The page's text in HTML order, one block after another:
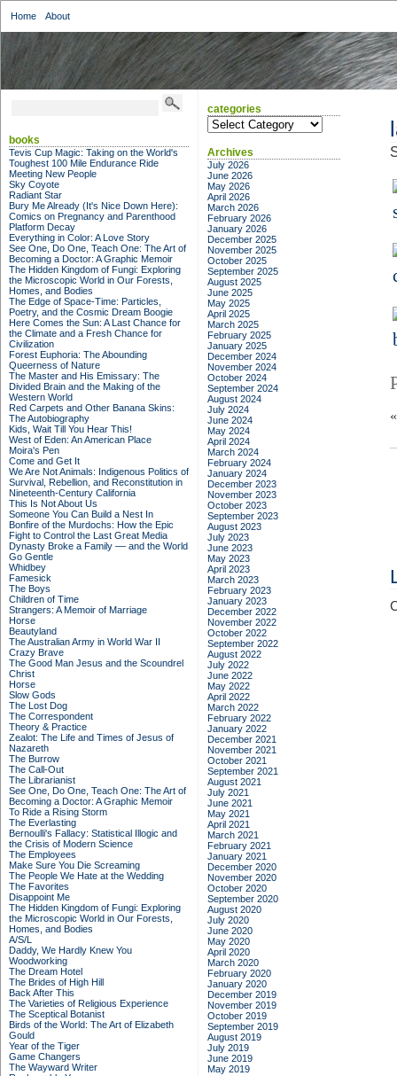
Home About
books
Tevis Cup Magic: Taking on the World's
Toughest 100 Mile Endurance Ride
Meeting New People
Sky Coyote
Radiant Star
Bury Me Already (It's Nice Down Here):
Comics on Pregnancy and Parenthood
Platform Decay
Everything in Color: A Love Story
See One, Do One, Teach One: The Art of
Becoming a Doctor: A Graphic Memoir
The Hidden Kingdom of Fungi: Exploring
the Microscopic World in Our Forests,
Homes, and Bodies
The Edge of Space-Time: Particles,
Poetry, and the Cosmic Dream Boogie
Here Comes the Sun: A Last Chance for
the Climate and a Fresh Chance for
Civilization
Forest Euphoria: The Abounding
Queerness of Nature
The Master and His Emissary: The
Divided Brain and the Making of the
Western World
Red Carpets and Other Banana Skins:
The Autobiography
Kids, Wait Till You Hear This!
West of Eden: An American Place
Moira's Pen
Come and Get It
We Are Not Animals: Indigenous Politics of
Survival, Rebellion, and Reconstitution in
Nineteenth-Century California
This Is Not About Us
Someone You Can Build a Nest In
Bonfire of the Murdochs: How the Epic
Fight to Control the Last Great Media
Dynasty Broke a Family –– and the World
Go Gentle
Whidbey
Famesick
The Boys
Children of Time
Strangers: A Memoir of Marriage
Horse
Beautyland
The Australian Army in World War II
Crazy Brave
The Good Man Jesus and the Scoundrel
Christ
Horse
Slow Gods
The Lost Dog
The Correspondent
Theory & Practice
Zealot: The Life and Times of Jesus of
Nazareth
The Burrow
The Call-Out
The Librarianist
See One, Do One, Teach One: The Art of
Becoming a Doctor: A Graphic Memoir
To Ride a Rising Storm
The Everlasting
Bernoulli's Fallacy: Statistical Illogic and
the Crisis of Modern Science
The Employees
Make Sure You Die Screaming
The People We Hate at the Wedding
The Favorites
Disappoint Me
The Hidden Kingdom of Fungi: Exploring
the Microscopic World in Our Forests,
Homes, and Bodies
A/S/L
Daddy, We Hardly Knew You
Woodworking
The Dream Hotel
The Brides of High Hill
Back After This
The Varieties of Religious Experience
The Sceptical Botanist
Birds of the World: The Art of Elizabeth
Gould
Year of the Tiger
Game Changers
The Wayward Writer
categories
categories
Archives
July 2026
June 2026
May 2026
April 2026
March 2026
February 2026
January 2026
December 2025
November 2025
October 2025
September 2025
August 2025
June 2025
May 2025
April 2025
March 2025
February 2025
January 2025
December 2024
November 2024
October 2024
September 2024
August 2024
July 2024
June 2024
May 2024
April 2024
March 2024
February 2024
January 2024
December 2023
November 2023
October 2023
September 2023
August 2023
July 2023
June 2023
May 2023
April 2023
March 2023
February 2023
January 2023
December 2022
November 2022
October 2022
September 2022
August 2022
July 2022
June 2022
May 2022
April 2022
March 2022
February 2022
January 2022
December 2021
November 2021
October 2021
September 2021
August 2021
July 2021
June 2021
May 2021
April 2021
March 2021
February 2021
January 2021
December 2020
November 2020
October 2020
September 2020
August 2020
July 2020
June 2020
May 2020
April 2020
March 2020
February 2020
January 2020
December 2019
November 2019
October 2019
September 2019
August 2019
July 2019
June 2019
May 2019